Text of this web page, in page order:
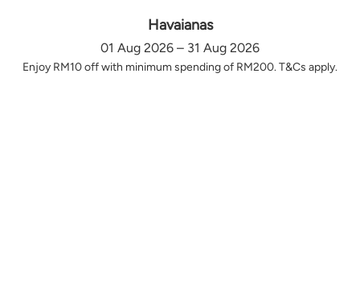
Havaianas
01 Aug 2026 – 31 Aug 2026
Enjoy RM10 off with minimum spending of RM200. T&Cs apply.